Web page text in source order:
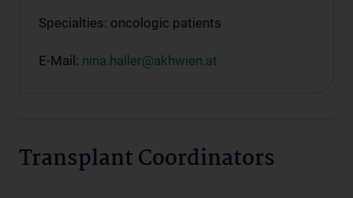
Specialties: oncologic patients
E-Mail: nina.haller@akhwien.at
Transplant Coordinators